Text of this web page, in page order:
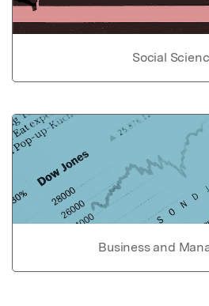
Social
Business and